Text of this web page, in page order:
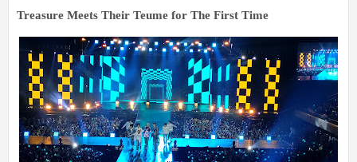
Treasure Meets Their Teume for The First Time